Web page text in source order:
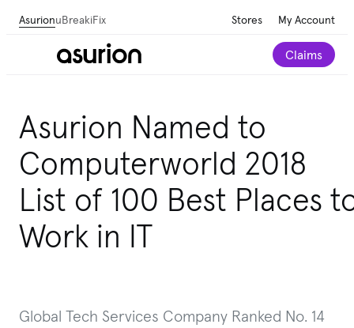
AsurionuBreakiFix Stores My Account
Claims
Asurion Named to
Computerworld 2018
List of 100 Best Places
Work in IT
Global Tech Services Company Ranked No. 14